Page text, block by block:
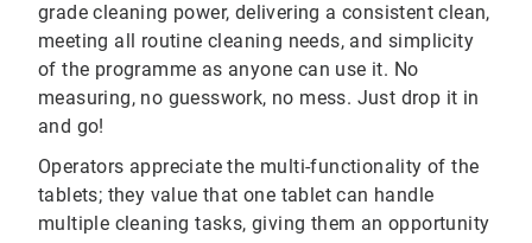
grade cleaning power, delivering a consistent clean,
meeting all routine cleaning needs, and simplicity
of the programme as anyone can use it. No
measuring, no guesswork, no mess. Just drop it in
and go!
Operators appreciate the multi-functionality of the
tablets; they value that one tablet can handle
multiple cleaning tasks, giving them an opportunity